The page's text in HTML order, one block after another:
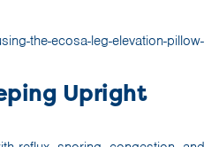
Upright